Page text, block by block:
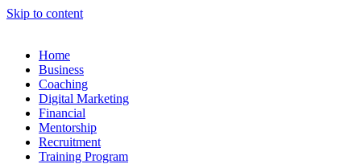
Skip to content
Home
Business
Coaching
Digital Marketing
Financial
Mentorship
Recruitment
Training Program